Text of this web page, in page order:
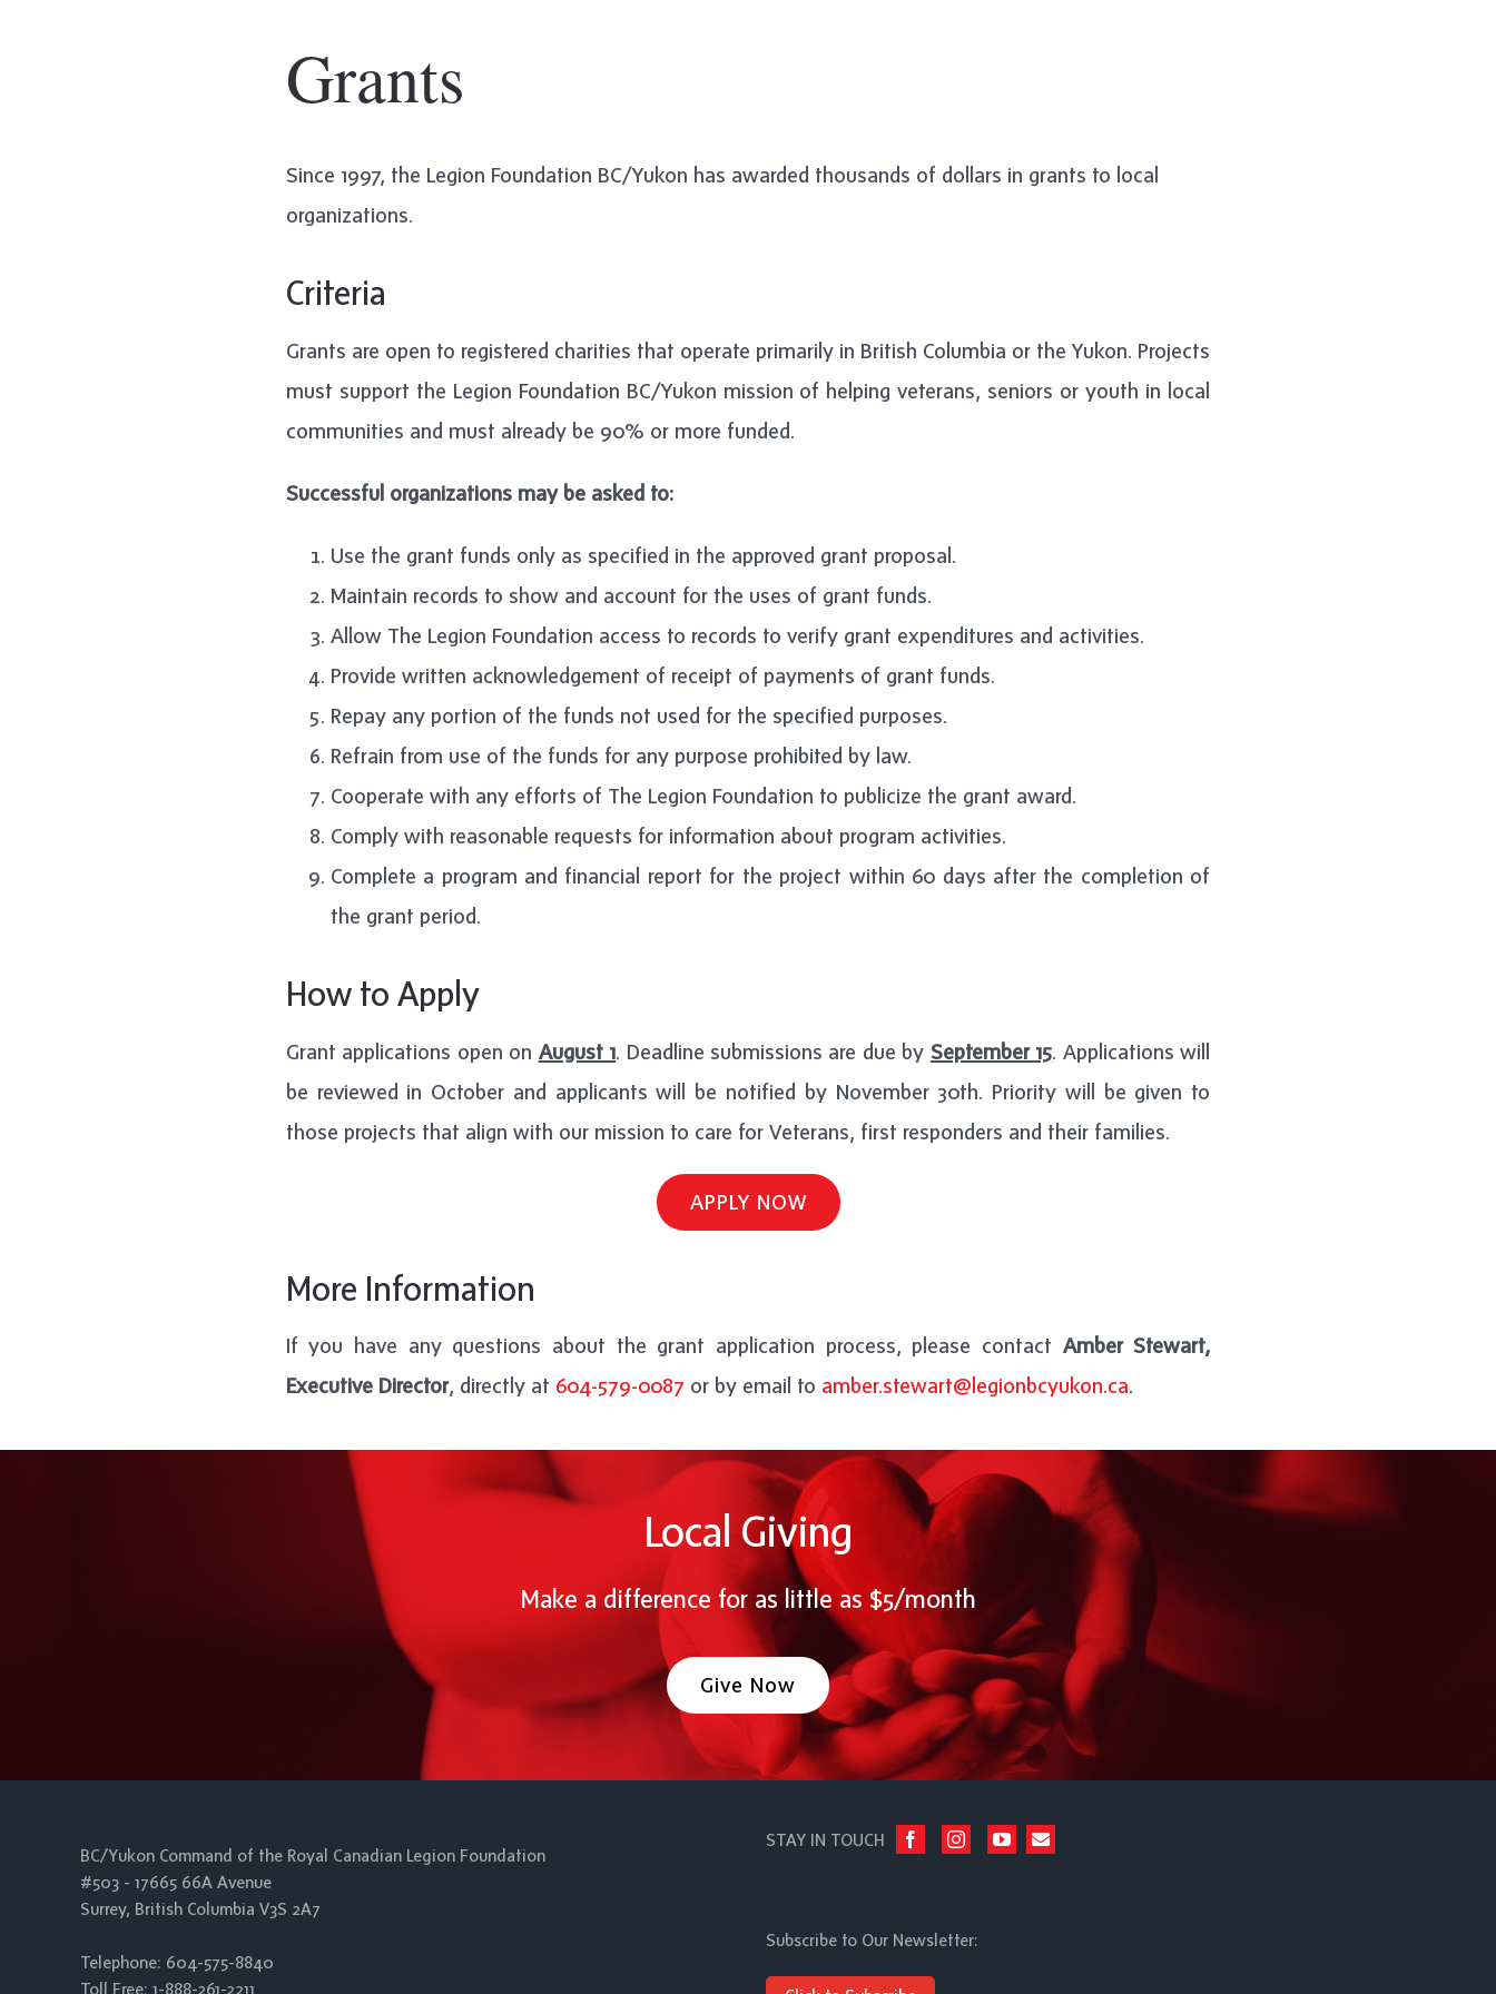
Grants
Since 1997, the Legion Foundation BC/Yukon has awarded thousands of dollars in grants to local
organizations.
Criteria
Grants are open to registered charities that operate primarily in British Columbia or the Yukon. Projects
must support the Legion Foundation BC/Yukon mission of helping veterans, seniors or youth in local
communities and must already be 90% or more funded.
Successful organizations may be asked to:
Use the grant funds only as specified in the approved grant proposal.
Maintain records to show and account for the uses of grant funds.
Allow The Legion Foundation access to records to verify grant expenditures and activities.
Provide written acknowledgement of receipt of payments of grant funds.
Repay any portion of the funds not used for the specified purposes.
Refrain from use of the funds for any purpose prohibited by law.
Cooperate with any efforts of The Legion Foundation to publicize the grant award.
Comply with reasonable requests for information about program activities.
Complete a program and financial report for the project within 60 days after the completion of
the grant period.
How to Apply
Grant applications open on August 1. Deadline submissions are due by September 15. Applications will
be reviewed in October and applicants will be notified by November 30th. Priority will be given to
those projects that align with our mission to care for Veterans, first responders and their families.
APPLY NOW
More Information
If you have any questions about the grant application process, please contact Amber Stewart,
Executive Director, directly at 604-579-0087 or by email to amber.stewart@legionbcyukon.ca.
Local Giving
Make a difference for as little as $5/month
Give Now
BC/Yukon Command of the Royal Canadian Legion Foundation
#503 - 17665 66A Avenue
Surrey, British Columbia V3S 2A7
Telephone: 604-575-8840
Toll Free: 1-888-261-2211
STAY IN TOUCH
Subscribe to Our Newsletter: